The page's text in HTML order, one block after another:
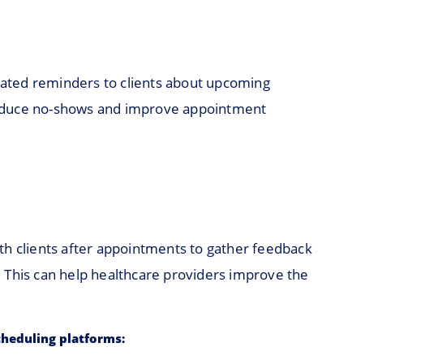
reminders to clients about upcoming
no-shows and improve appointment
clients after appointments to gather feedback
can help healthcare providers improve the
platforms: